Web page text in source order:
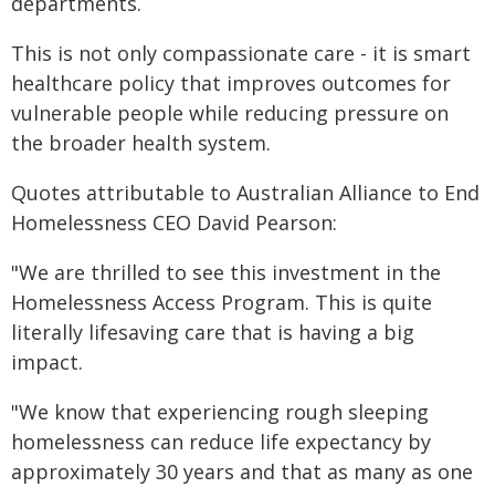
This is not only compassionate care - it is smart
healthcare policy that improves outcomes for
vulnerable people while reducing pressure on
the broader health system.
Quotes attributable to Australian Alliance to End
Homelessness CEO David Pearson:
"We are thrilled to see this investment in the
Homelessness Access Program. This is quite
literally lifesaving care that is having a big
impact.
"We know that experiencing rough sleeping
homelessness can reduce life expectancy by
approximately 30 years and that as many as one